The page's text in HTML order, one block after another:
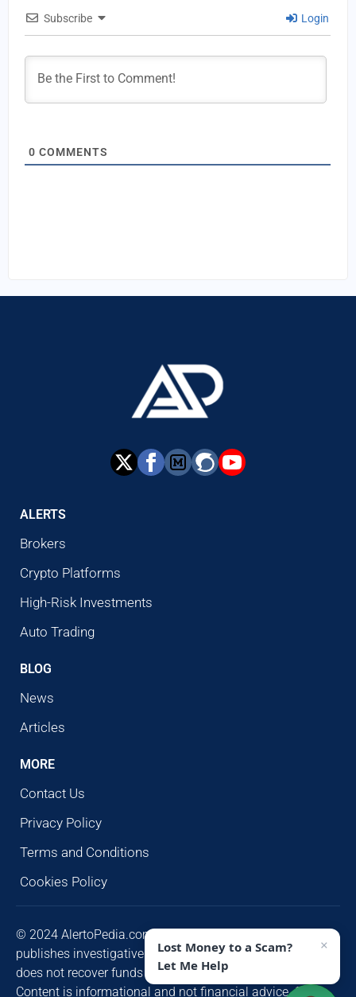
Subscribe Login
0 COMMENTS
ALERTS
Brokers
Crypto Platforms
High-Risk Investments
Auto Trading
BLOG
News
Articles
MORE
Contact Us
Privacy Policy
Terms and Conditions
Cookies Policy
© 2024 AlertoPedia.com. All rights reserved. AlertoPedia
publishes investigative research for public awareness and
does not recover funds or contact victims unsolicited.
Content is informational and not financial advice. Some
Lost Money to a Scam?
Let Me Help
×